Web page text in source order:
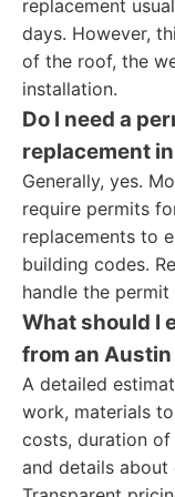
replacement
days. However,
of the roof, the
installation.
Do I need a
replacement
Generally, yes.
require permits
replacements to
building codes.
handle the
What should I
from an
A detailed
work, materials
costs, duration
and details about